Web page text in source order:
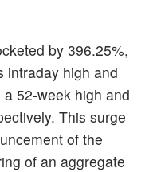
by 396.25%,
intraday high and
52-week high and
This surge
of the
of an aggregate